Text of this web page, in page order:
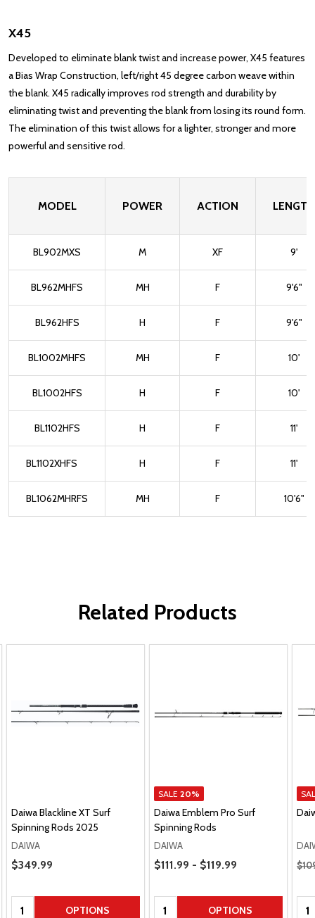
X45
Developed to eliminate blank twist and increase power, X45 features
a Bias Wrap Construction, left/right 45 degree carbon weave within
the blank. X45 radically improves rod strength and durability by
eliminating twist and preventing the blank from losing its round form.
The elimination of this twist allows for a lighter, stronger and more
powerful and sensitive rod.
MODEL POWER ACTION LENGTH
BL902MXS M XF 9'
BL962MHFS MH F 9'6"
BL962HFS H F 9'6"
BL1002MHFS MH F 10'
BL1002HFS H F 10'
BL1102HFS H F 11'
BL1102XHFS H F 11'
BL1062MHRFS MH F 10'6"
Related Products
Daiwa Blackline XT Surf
Spinning Rods 2025
DAIWA
Sale Price
$349.99
Quantity: OPTIONS
SALE 20%
Daiwa Emblem Pro Surf
Spinning Rods
DAIWA
Price Range
$111.99 - $119.99
Quantity: OPTIONS